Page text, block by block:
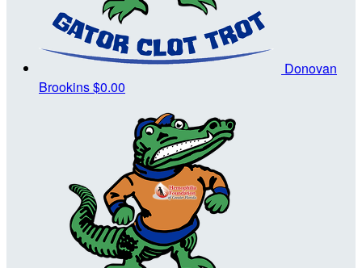
Donovan
Brookins$0.00